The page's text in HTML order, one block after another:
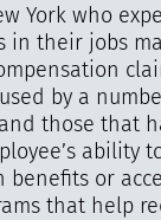
York who
in their jobs
by a
those that
ability
benefits or
that help